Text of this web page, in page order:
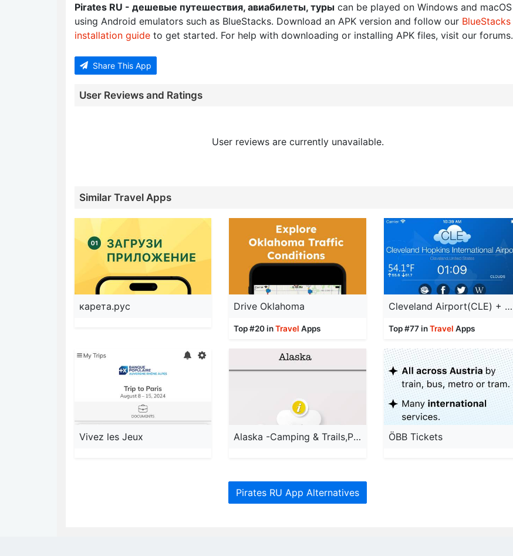
Pirates RU - дешевые путешествия, авиабилеты, туры can be played on Windows and macOS
using Android emulators such as BlueStacks. Download an APK version and follow our BlueStacks
installation guide to get started. For help with downloading or installing APK files, visit our forums.
Share This App
User Reviews and Ratings
User reviews are currently unavailable.
Similar Travel Apps
карета.рус Drive Oklahoma
Top #20 inTravel Apps
Cleveland Airport(CLE) + Radar
Top #77 inTravel Apps
Vivez les Jeux Alaska -Camping & Trails,Parks ÖBB Tickets
Pirates RU App Alternatives